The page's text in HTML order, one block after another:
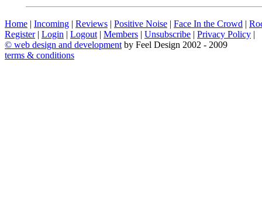
Home | Incoming | Reviews | Positive Noise | Face In the Crowd |
Register| Login | Logout | Members | Unsubscribe | Privacy Policy |
© web design and development by Feel Design 2002 - 2009
terms & conditions